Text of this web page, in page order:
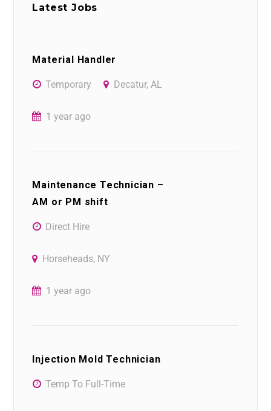
Latest Jobs
Material Handler
Temporary Decatur, AL
1 year ago
Maintenance Technician –
AM or PM shift
Direct Hire
Horseheads, NY
1 year ago
Injection Mold Technician
Temp To Full-Time